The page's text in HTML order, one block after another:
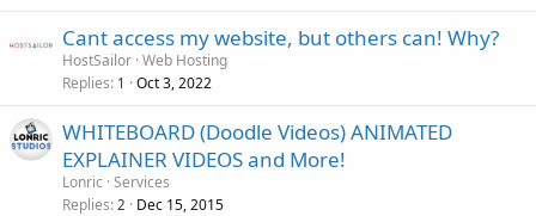
Cant access my website, but others can! Why?
HostSailor Web Hosting
Replies 1 Oct 3, 2022
WHITEBOARD (Doodle Videos) ANIMATED
EXPLAINER VIDEOS and More!
Lonric Services
Replies 2 Dec 15, 2015